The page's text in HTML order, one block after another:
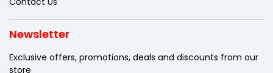
Newsletter
Exclusive offers, promotions, deals and discounts from our
store